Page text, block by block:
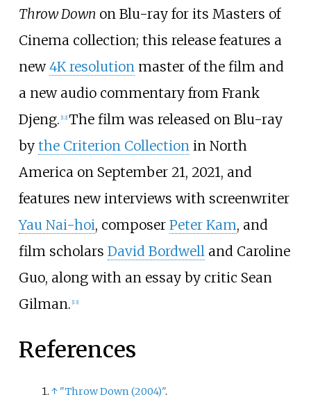
Throw Down on Blu-ray for its Masters of
Cinema collection; this release features a
new4K resolutionmaster of the film and
a new audio commentary from Frank
Djeng. 12] The film was released on Blu-ray
by the Criterion Collectionin North
America on September 21, 2021, and
features new interviews with screenwriter
Yau Nai-hoi, composer Peter Kam, and
film scholars David Bordwelland Caroline
Guo, along with an essay by critic Sean
Gilman. 13]
References
↑ "Throw Down (2004)".